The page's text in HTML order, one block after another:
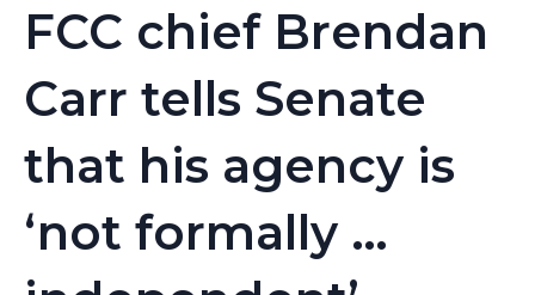
FCC chief Brendan
Carr tells Senate
that his agency is
‘not formally …